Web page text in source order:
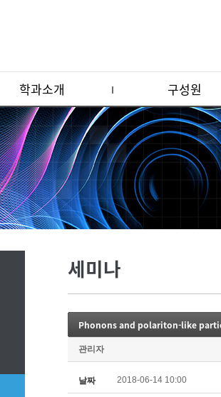
학과소개 구성원
세미나
관리자
날짜 2018-06-14 10:00